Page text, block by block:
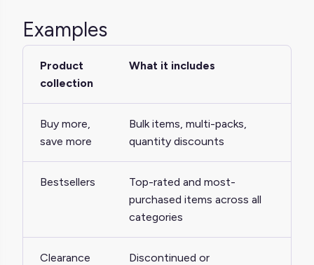
Examples
Product
collection
What it includes
Buy more,
save more
Bulk items, multi-packs,
quantity discounts
Bestsellers
Top-rated and most-
purchased items across all
categories
Clearance
Discontinued or